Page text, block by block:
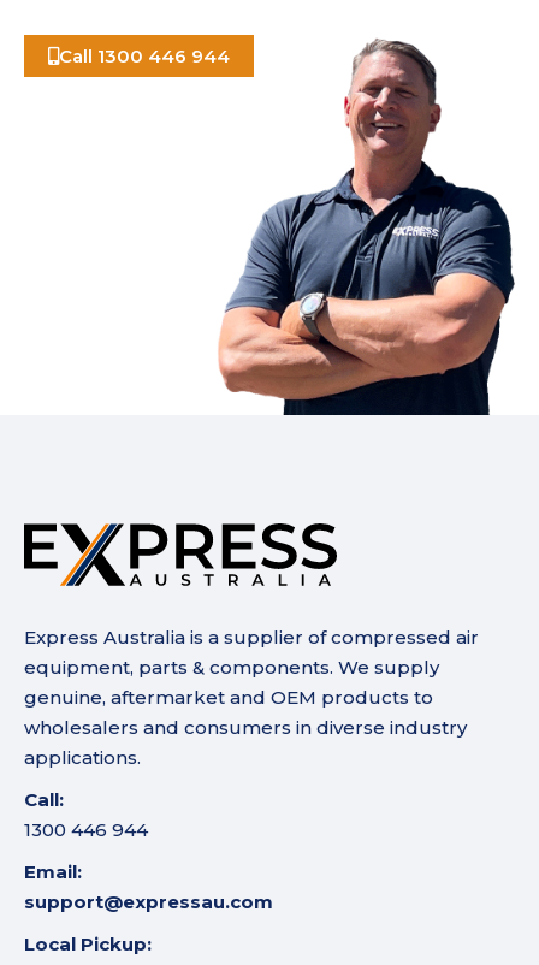
Call 1300 446 944
Express Australia is a supplier of compressed air
equipment, parts & components. We supply
genuine, aftermarket and OEM products to
wholesalers and consumers in diverse industry
applications.
Call:
1300 446 944
Email:
support@expressau.com
Local Pickup: